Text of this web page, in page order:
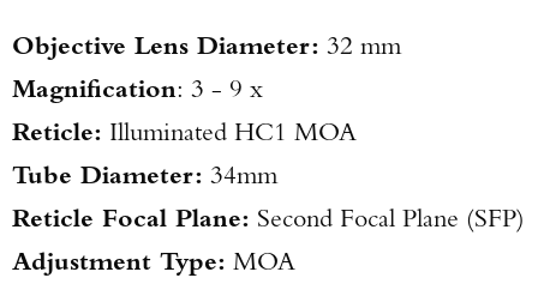
Objective Lens Diameter: 32 mm
Magnification: 3 - 9 x
Reticle: Illuminated HC1 MOA
Tube Diameter: 34mm
Reticle Focal Plane: Second Focal Plane (SFP)
Adjustment Type: MOA